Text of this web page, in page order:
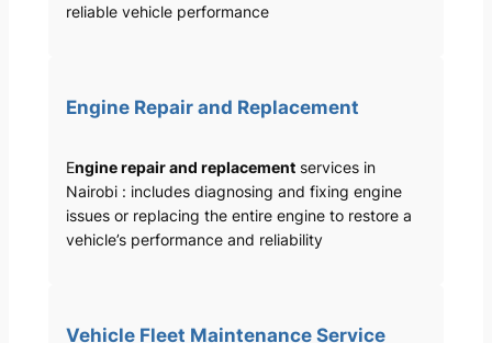
reliable vehicle performance
Engine Repair and Replacement
Engine repair and replacementservices in
Nairobi : includes diagnosing and fixing engine
issues or replacing the entire engine to restore a
vehicle’s performance and reliability
Vehicle Fleet Maintenance Service